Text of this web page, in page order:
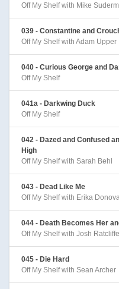
Off My Shelf with Mike
039 - Constantine and
Off My Shelf with Adam Upper
040 - Curious George and
Off My Shelf
041a - Darkwing Duck
Off My Shelf
042 - Dazed and Confused
High
Off My Shelf with Sarah Behl
043 - Dead Like Me
Off My Shelf with Erika
044 - Death Becomes Her
Off My Shelf with Josh Ratcliffe
045 - Die Hard
Off My Shelf with Sean Archer